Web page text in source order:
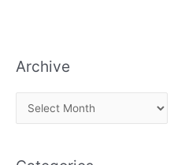
Archive
r